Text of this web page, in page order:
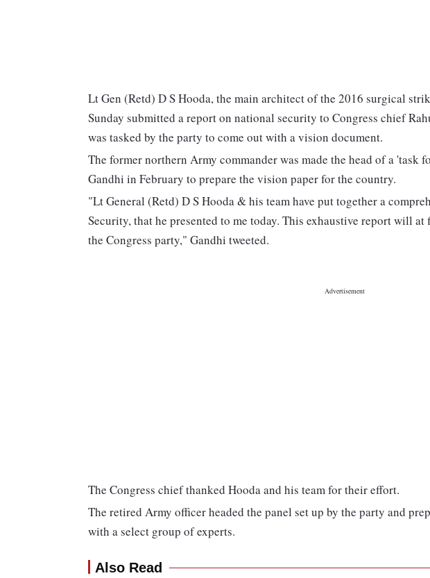
Lt Gen (Retd) D S Hooda, the main architect of the 2016 surgical
Sunday submitted a report on national security to Congress chief
was tasked by the party to come out with a vision document.
The former northern Army commander was made the head of a 'task
Gandhi in February to prepare the vision paper for the country.
"Lt General (Retd) D S Hooda & his team have put together a
Security, that he presented to me today. This exhaustive report will
the Congress party," Gandhi tweeted.
The Congress chief thanked Hooda and his team for their effort.
The retired Army officer headed the panel set up by the party and
with a select group of experts.
Also Read